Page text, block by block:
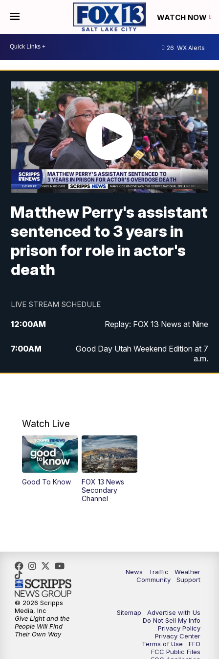
WATCH NOW
26 WX Alerts
Matthew Perry's assistant
sentenced to 3 years in
prison for role in actor's
death
LIVE STREAM SCHEDULE
12:00AM Replay: FOX 13 News at Nine
7:00AM
Good Day Utah Weekend Edition at 7
a.m.
9:00PM FOX 13 News at Nine
10:00PM Replay: FOX 13 News at Nine
Watch Live
Good To Know
FOX 13 News
Secondary
Channel
News Traffic
Weather
Community
Support
Sitemap
Advertise with Us
Do Not Sell My Info
Privacy Policy
Privacy Center
Terms of Use
EEO
FCC Public Files
© 2026 Scripps
Media, Inc
Give Light and the
People Will Find
Their Own Way